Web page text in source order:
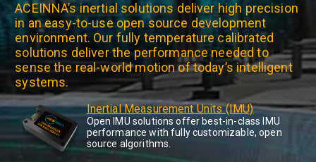
ACEINNA’s inertial solutions deliver high precision
in an easy-to-use open source development
environment. Our fully temperature calibrated
solutions deliver the performance needed to
sense the real-world motion of today’s intelligent
systems.
Inertial Measurement Units (IMU)
Open IMU solutions offer best-in-class IMU
performance with fully customizable, open
source algorithms.